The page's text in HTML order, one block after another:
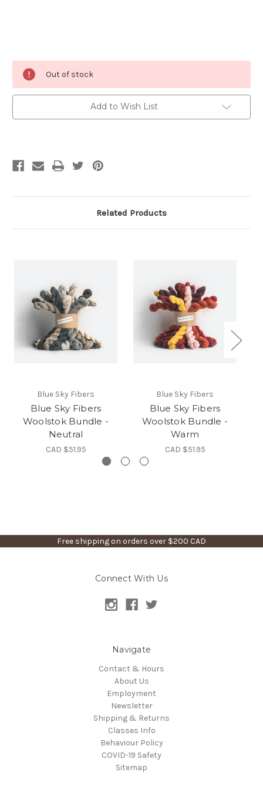
Stock:
Out of stock
Add to Wish List
Related Products
Blue Sky Fibers
Blue Sky Fibers
Woolstok Bundle -
Neutral
CAD $51.95
Blue Sky Fibers
Blue Sky Fibers
Woolstok Bundle -
Warm
CAD $51.95
Free shipping on orders over $200 CAD
Connect With Us
Navigate
Contact & Hours
About Us
Employment
Newsletter
Shipping & Returns
Classes Info
Behaviour Policy
COVID-19 Safety
Sitemap